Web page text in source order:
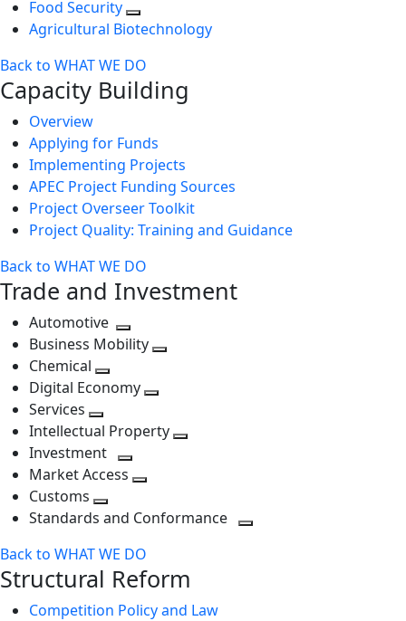
Food Security
Agricultural Biotechnology
Back to WHAT WE DO
Capacity Building
Overview
Applying for Funds
Implementing Projects
APEC Project Funding Sources
Project Overseer Toolkit
Project Quality: Training and Guidance
Back to WHAT WE DO
Trade and Investment
Automotive
Toggle
next
level
Business Mobility
Chemical
Toggle
level
Digital Economy
next
level
Services
Toggle
next
level
Intellectual Property
Investment
Toggle
level
Market Access
next
Customs
Toggle
level
Standards and Conformance
Back to WHAT WE DO
Structural Reform
Competition Policy and Law